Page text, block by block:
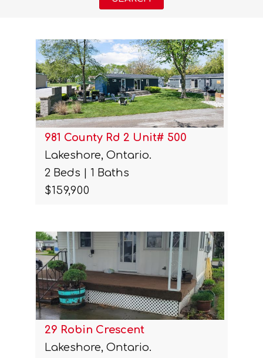
981 County Rd 2 Unit# 500
Lakeshore, Ontario.
2 Beds | 1 Baths
$159,900
29 Robin Crescent
Lakeshore, Ontario.